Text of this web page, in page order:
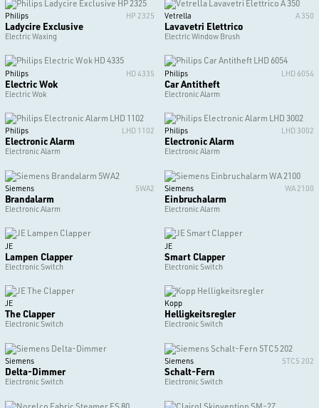
Philips HP 2325
Ladycire Exclusive
Electric Waxing
Vetrella A 350
Lavavetri Elettrico
Electric Window Brush
Philips HD 4335
Electric Wok
Electric Wok
Philips LHD 6054
Car Antitheft
Electronic Alarm
Philips LHD 1102
Electronic Alarm
Electronic Alarm
Philips LHD 3002
Electronic Alarm
Electronic Alarm
Siemens 5WA2
Brandalarm
Electronic Alarm
Siemens WA 2100
Einbruchalarm
Electronic Alarm
JE
Lampen Clapper
Electronic Switch
JE
Smart Clapper
Electronic Switch
JE
The Clapper
Electronic Switch
Kopp
Helligkeitsregler
Electronic Switch
Siemens
Delta-Dimmer
Electronic Switch
Siemens 5TC5 202
Schalt-Fern
Electronic Switch